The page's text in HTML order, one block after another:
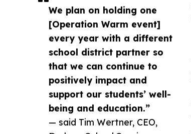
We plan on holding one
[Operation Warm event]
every year with a different
school district partner so
that we can continue to
positively impact and
support our students’ well-
being and education.”
— said Tim Wertner, CEO,